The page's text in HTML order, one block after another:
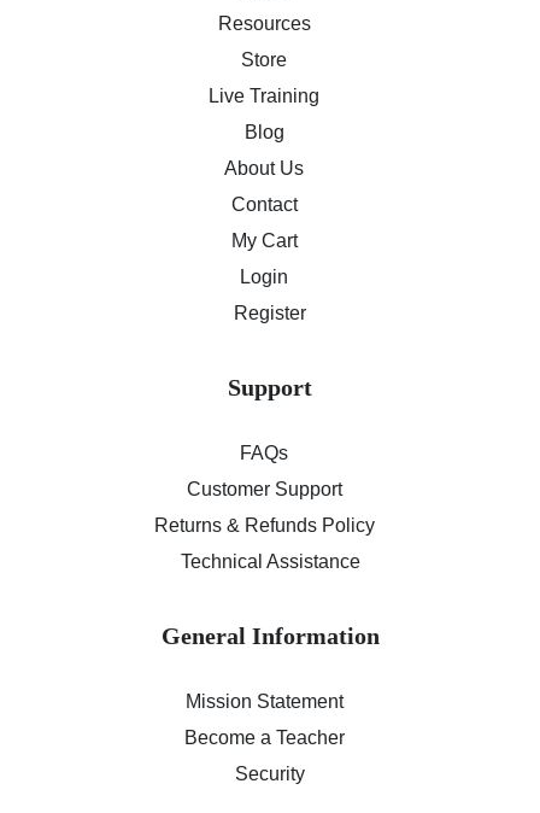
Resources
Store
Live Training
Blog
About Us
Contact
My Cart
Login
Register
Support
FAQs
Customer Support
Returns & Refunds Policy
Technical Assistance
General Information
Mission Statement
Become a Teacher
Security